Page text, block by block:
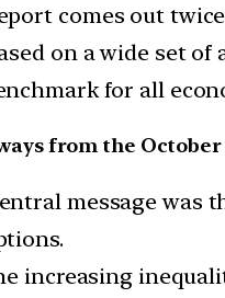
comes out
on a wide set
for all
from the October
message was
increasing